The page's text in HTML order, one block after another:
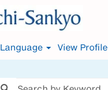
Language View Profile